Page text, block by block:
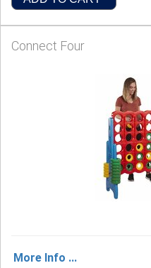
Connect Four
More Info ...